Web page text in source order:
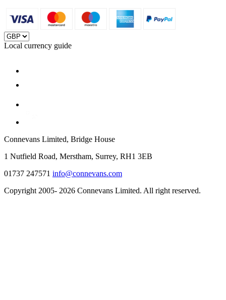
Local currency guide
Connevans Limited, Bridge House
1 Nutfield Road, Merstham, Surrey, RH1 3EB
01737 247571 info@connevans.com
Copyright 2005- 2026 Connevans Limited. All right reserved.